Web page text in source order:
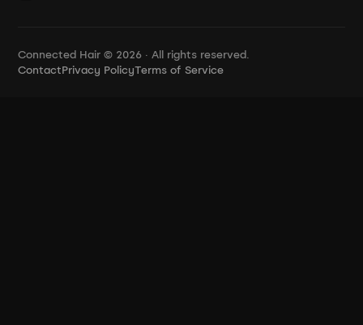
Connected Hair © 2026 · All rights reserved.
ContactPrivacy PolicyTerms of Service